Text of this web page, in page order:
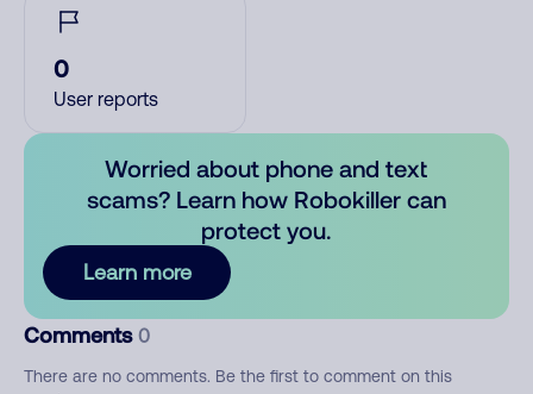
0
User reports
Worried about phone and text
scams? Learn how Robokiller can
protect you.
Learn more
Comments 0
There are no comments. Be the first to comment on this